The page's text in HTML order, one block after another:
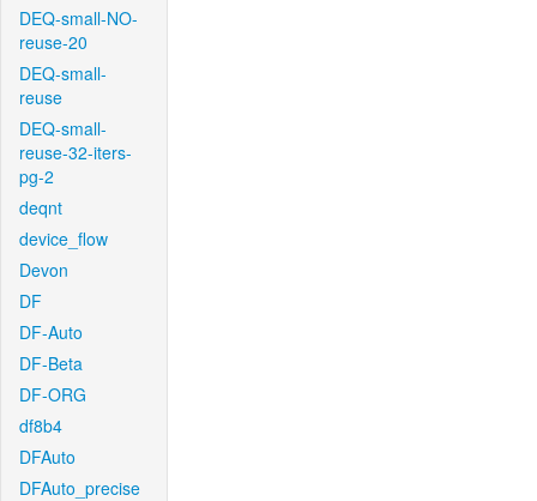
DEQ-small-NO-
reuse-20
DEQ-small-
reuse
DEQ-small-
reuse-32-iters-
pg-2
deqnt
device_flow
Devon
DF
DF-Auto
DF-Beta
DF-ORG
df8b4
DFAuto
DFAuto_precise